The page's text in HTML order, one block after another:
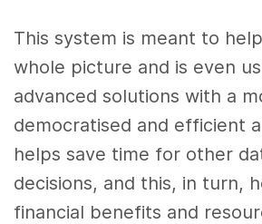
This system is meant to
whole picture and is even
advanced solutions with a
democratised and efficient
helps save time for other
decisions, and this, in turn,
financial benefits and